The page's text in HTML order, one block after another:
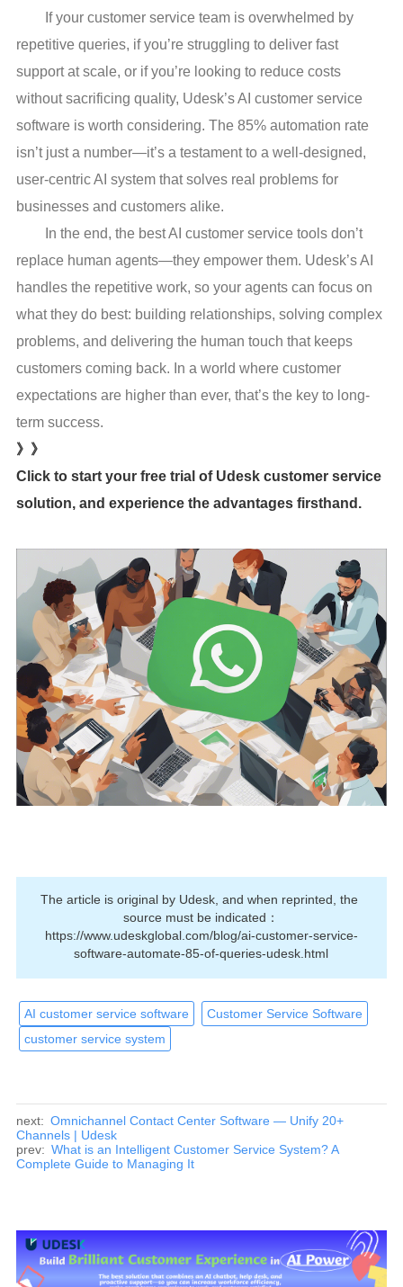
If your customer service team is overwhelmed by
repetitive queries, if you’re struggling to deliver fast
support at scale, or if you’re looking to reduce costs
without sacrificing quality, Udesk’s AI customer service
software is worth considering. The 85% automation rate
isn’t just a number—it’s a testament to a well-designed,
user-centric AI system that solves real problems for
businesses and customers alike.
In the end, the best AI customer service tools don’t
replace human agents—they empower them. Udesk’s AI
handles the repetitive work, so your agents can focus on
what they do best: building relationships, solving complex
problems, and delivering the human touch that keeps
customers coming back. In a world where customer
expectations are higher than ever, that’s the key to long-
term success.
》》
Click to start your free trial of Udesk customer service
solution, and experience the advantages firsthand.
The article is original by Udesk, and when reprinted, the
source must be indicated：
https://www.udeskglobal.com/blog/ai-customer-service-
software-automate-85-of-queries-udesk.html
AI customer service software
Customer Service Software
customer service system
next: Omnichannel Contact Center Software — Unify 20+
Channels | Udesk
prev: What is an Intelligent Customer Service System? A
Complete Guide to Managing It